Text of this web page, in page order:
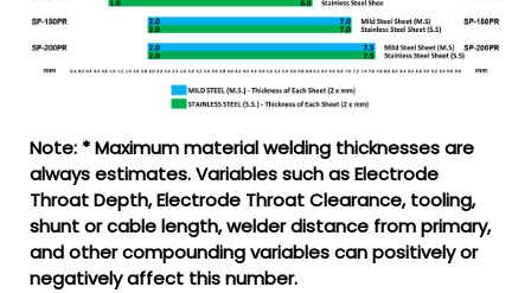
Note: * Maximum material welding thicknesses are
always estimates. Variables such as Electrode
Throat Depth, Electrode Throat Clearance, tooling,
shunt or cable length, welder distance from primary,
and other compounding variables can positively or
negatively affect this number.